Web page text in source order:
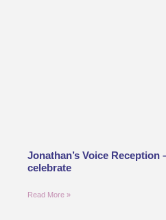
Jonathan’s Voice Reception
celebrate
Read More »